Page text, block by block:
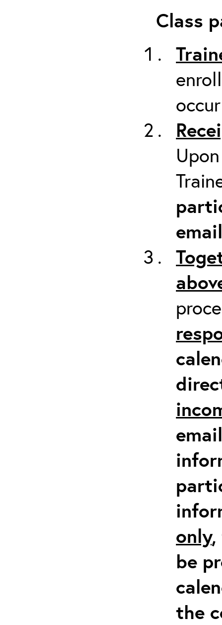
Class
only
be
the